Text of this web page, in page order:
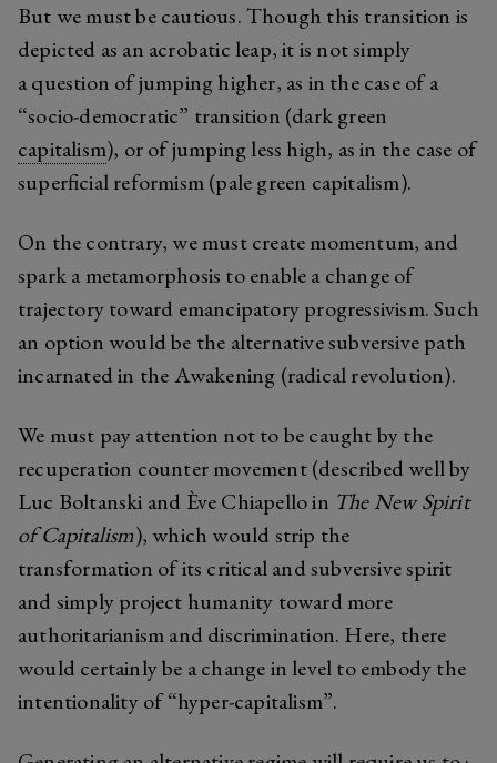
But we must be cautious. Though this transition is
depicted as an acrobatic leap, it is not simply
a question of jumping higher, as in the case of a
“socio-democratic” transition (dark green
capitalism), or of jumping less high, as in the case of
superficial reformism (pale green capitalism).
On the contrary, we must create momentum, and
spark a metamorphosis to enable a change of
trajectory toward emancipatory progressivism. Such
an option would be the alternative subversive path
incarnated in the Awakening (radical revolution).
We must pay attention not to be caught by the
recuperation counter movement (described well by
Luc Boltanski and Ève Chiapello in The New Spirit
of Capitalism), which would strip the
transformation of its critical and subversive spirit
and simply project humanity toward more
authoritarianism and discrimination. Here, there
would certainly be a change in level to embody the
intentionality of “hyper-capitalism”.